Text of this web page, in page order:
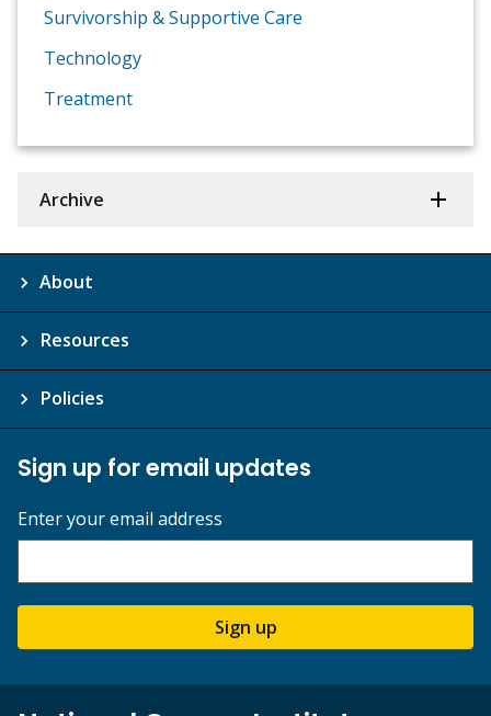
Survivorship & Supportive Care
Technology
Treatment
Archive
About
Resources
Policies
Sign up for email updates
Enter your email address
Sign up